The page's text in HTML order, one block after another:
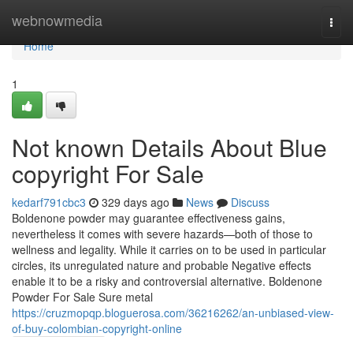
webnowmedia
Home
Home
1
Not known Details About Blue
copyright For Sale
kedarf791cbc3 329 days ago News
Discuss
Boldenone powder may guarantee effectiveness gains,
nevertheless it comes with severe hazards—both of those to
wellness and legality. While it carries on to be used in particular
circles, its unregulated nature and probable Negative effects
enable it to be a risky and controversial alternative. Boldenone
Powder For Sale Sure metal
https://cruzmopqp.bloguerosa.com/36216262/an-unbiased-view-
of-buy-colombian-copyright-online